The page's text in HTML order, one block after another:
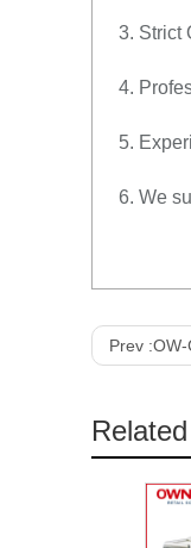
3. Strict
4.
5.
6. We
Prev :OW-